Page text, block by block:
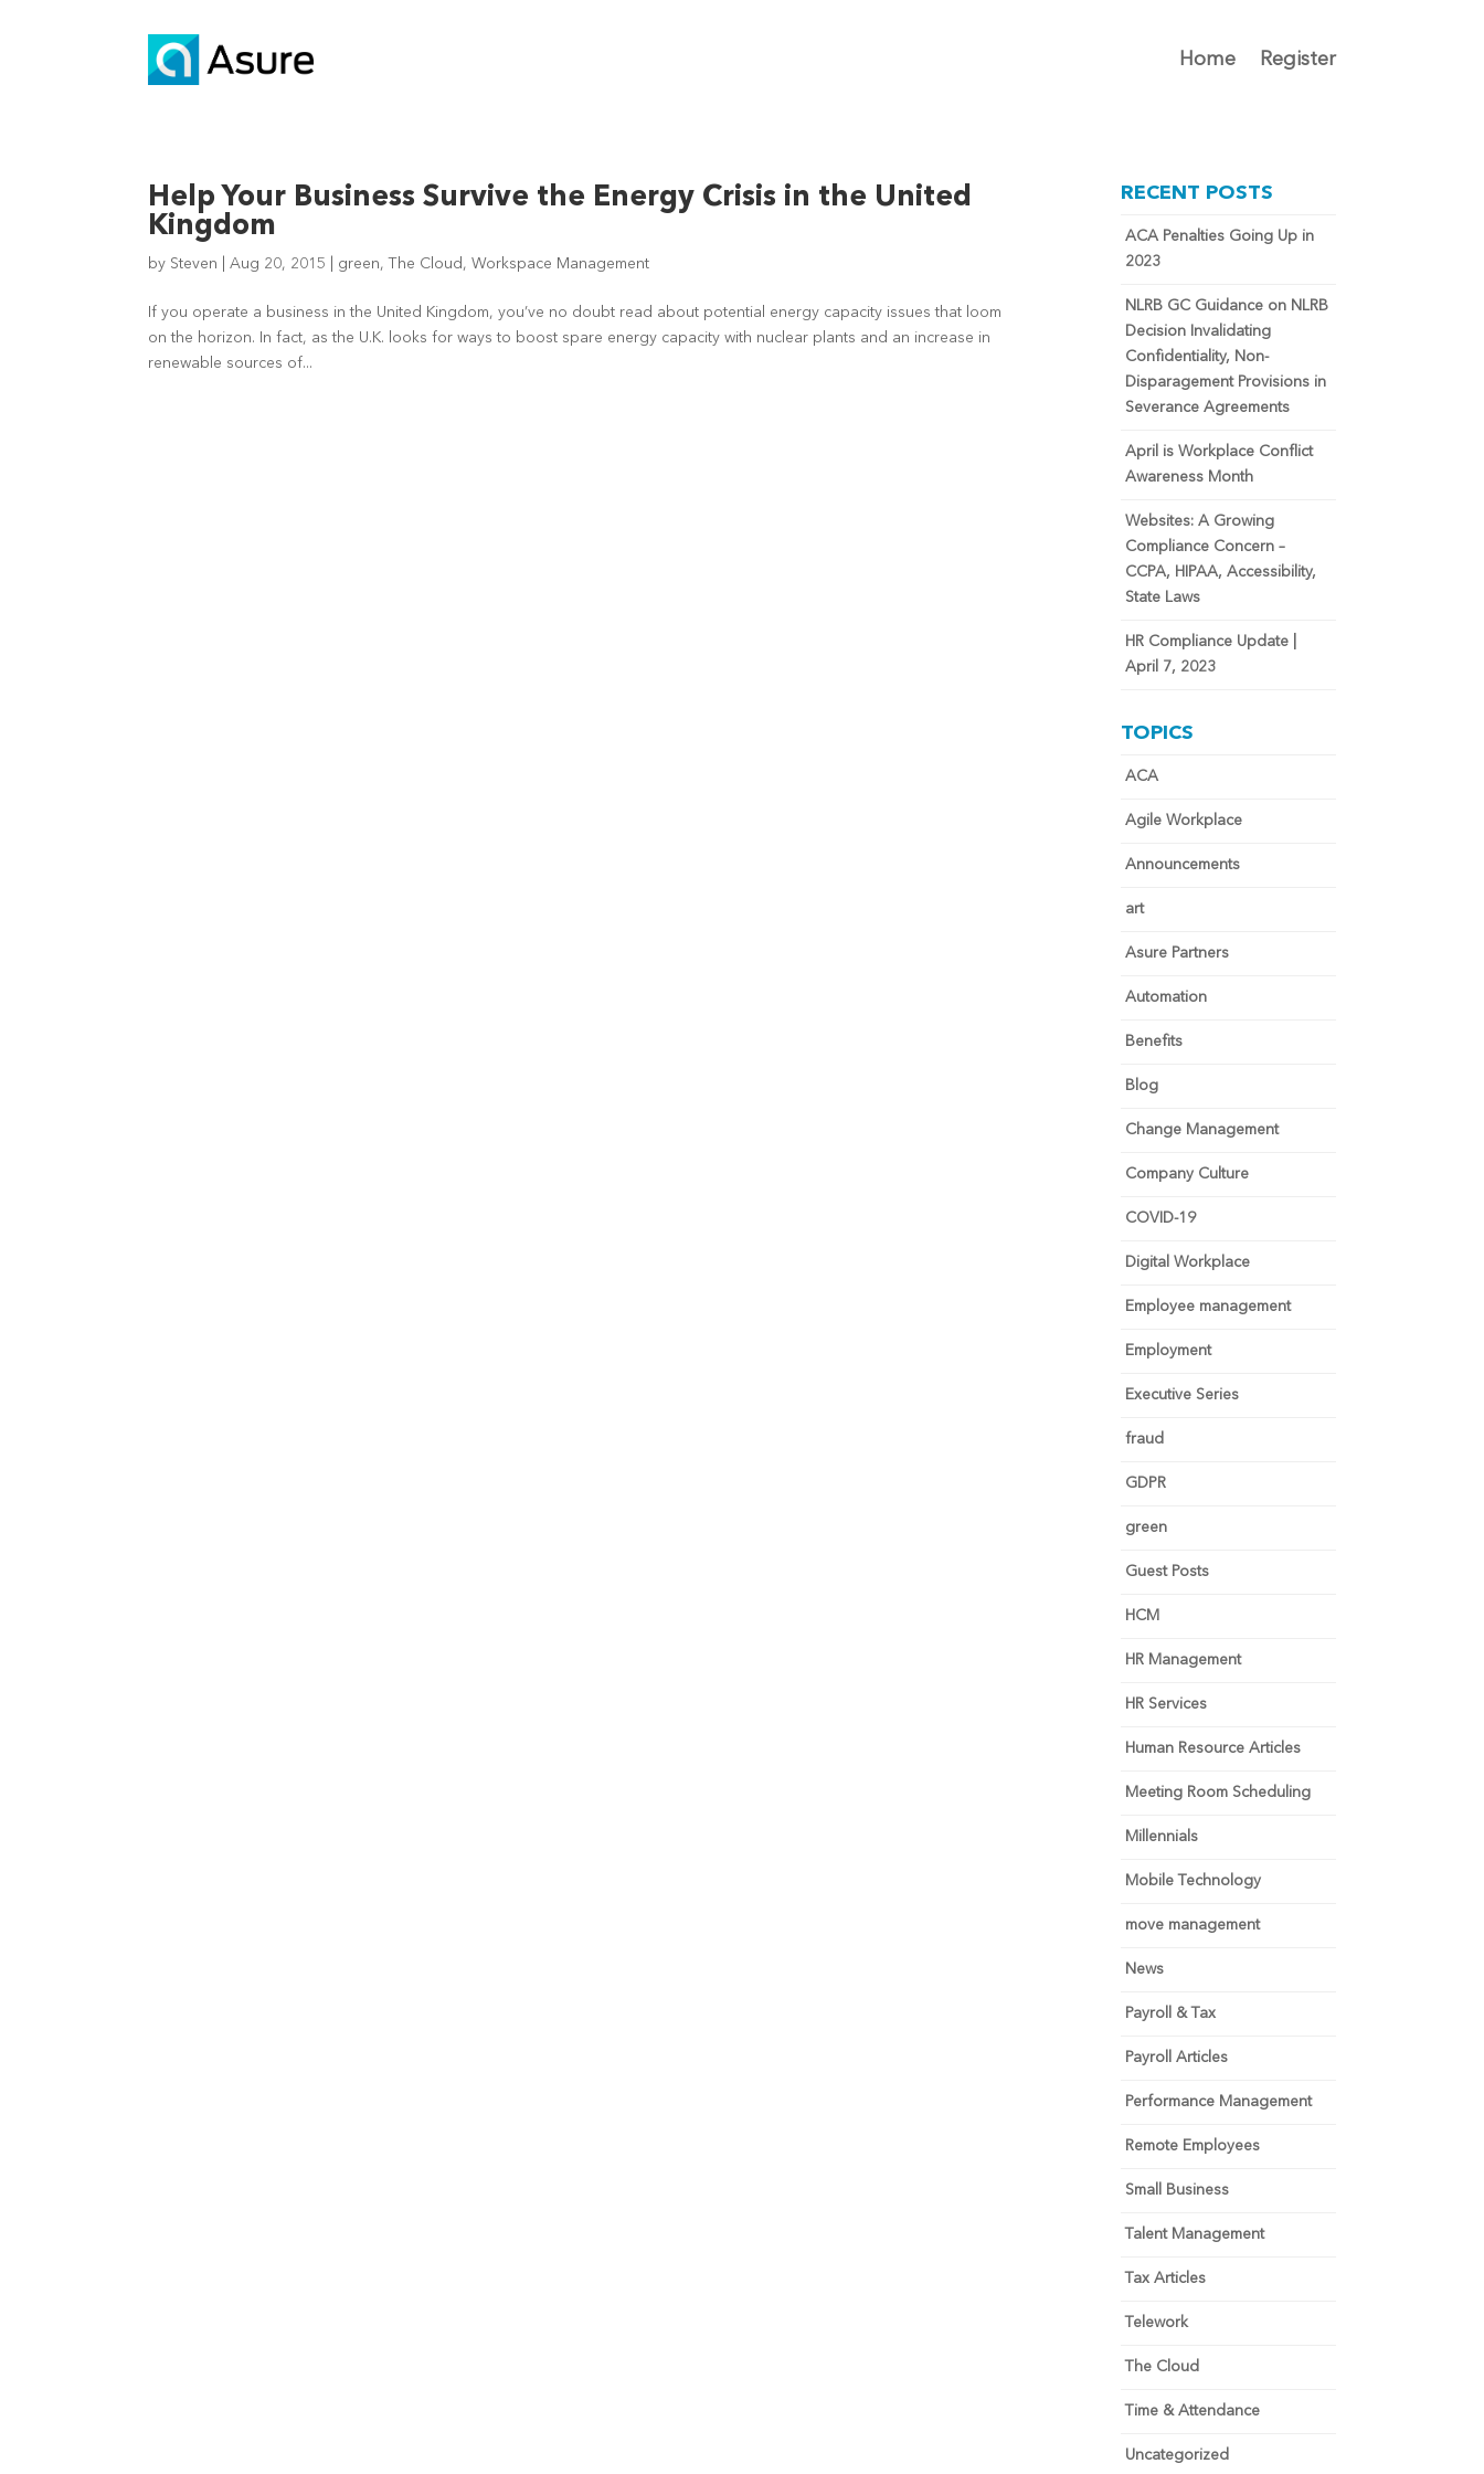
Home Register
Help Your Business Survive the Energy Crisis in the United
Kingdom
by Steven |Aug 20, 2015 green, The Cloud ,Workspace Management
If you operate a business in the United Kingdom, you’ve no doubt read about potential energy capacity issues that loom
on the horizon. In fact, as the U.K. looks for ways to boost spare energy capacity with nuclear plants and an increase in
renewable sources of...
RECENT POSTS
ACA Penalties Going Up in
2023
NLRB GC Guidance on NLRB
Decision Invalidating
Confidentiality, Non-
Disparagement Provisions in
Severance Agreements
April is Workplace Conflict
Awareness Month
Websites: A Growing
Compliance Concern –
CCPA, HIPAA, Accessibility,
State Laws
HR Compliance Update |
April 7, 2023
TOPICS
ACA
Agile Workplace
Announcements
art
Asure Partners
Automation
Benefits
Blog
Change Management
Company Culture
COVID-19
Digital Workplace
Employee management
Employment
Executive Series
fraud
GDPR
green
Guest Posts
HCM
HR Management
HR Services
Human Resource Articles
Meeting Room Scheduling
Millennials
Mobile Technology
move management
News
Payroll & Tax
Payroll Articles
Performance Management
Remote Employees
Small Business
Talent Management
Tax Articles
Telework
The Cloud
Time & Attendance
Uncategorized